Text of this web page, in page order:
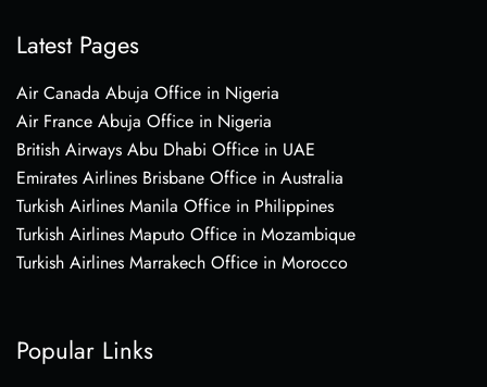
Latest Pages
Air Canada Abuja Office in Nigeria
Air France Abuja Office in Nigeria
British Airways Abu Dhabi Office in UAE
Emirates Airlines Brisbane Office in Australia
Turkish Airlines Manila Office in Philippines
Turkish Airlines Maputo Office in Mozambique
Turkish Airlines Marrakech Office in Morocco
Popular Links